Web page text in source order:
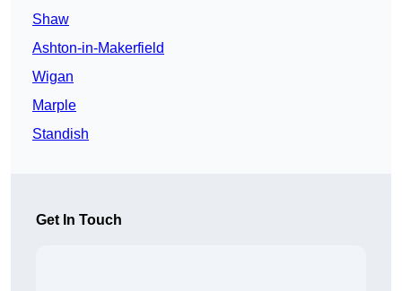
Shaw
Ashton-in-Makerfield
Wigan
Marple
Standish
Get In Touch